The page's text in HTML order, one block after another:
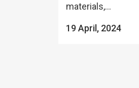
materials,...
19 April, 2024